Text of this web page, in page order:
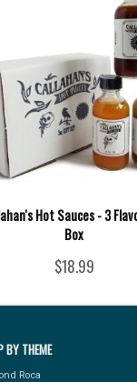
Hot Sauces - 3
Box
$18.99
BY THEME
Roca